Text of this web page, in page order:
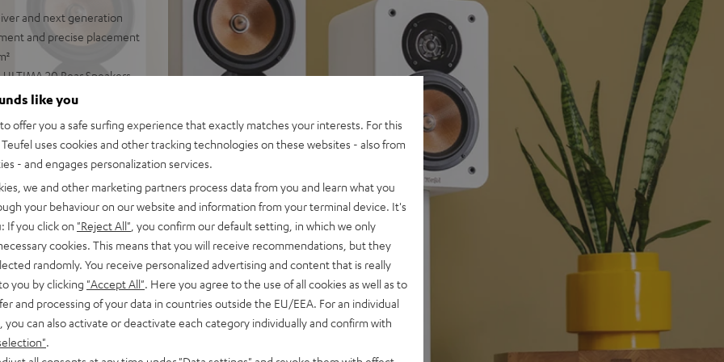
and next generation
and precise placement
20 Rear Speakers
Cable, 30 m C2530S
audio production, 3-way
with double bass
0.9% THd) and
streaming with
Dolby Atmos,
DTS-HD Master
can be connected
coating and high-
bi-amping, easy to
like you
offer you a safe surfing experience that exactly matches your interests. For this
uses cookies and other tracking technologies on these websites - also from
- and engages personalization services.
we and other marketing partners process data from you and learn what you
your behaviour on our website and information from your terminal device. It's
If you click on "Reject All" , you confirm our default setting, in which we only
cookies. This means that you will receive recommendations, but they
randomly. You receive personalized advertising and content that is really
you by clicking "Accept All" . Here you agree to the use of all cookies as well as to
and processing of your data in countries outside the EU/EEA. For an individual
you can also activate or deactivate each category individually and confirm with